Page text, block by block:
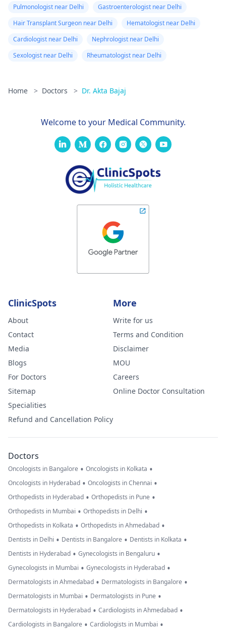
Pulmonologist near Delhi
Gastroenterologist near Delhi
Hair Transplant Surgeon near Delhi
Hematologist near Delhi
Cardiologist near Delhi
Nephrologist near Delhi
Sexologist near Delhi
Rheumatologist near Delhi
Home > Doctors > Dr. Akta Bajaj
Welcome to your Medical Community.
ClinicSpots
About
Contact
Media
Blogs
For Doctors
Sitemap
Specialities
Refund and Cancellation Policy
More
Write for us
Terms and Condition
Disclaimer
MOU
Careers
Online Doctor Consultation
Doctors
Oncologists in Bangalore • Oncologists in Kolkata •
Oncologists in Hyderabad • Oncologists in Chennai •
Orthopedists in Hyderabad • Orthopedists in Pune •
Orthopedists in Mumbai • Orthopedists in Delhi •
Orthopedists in Kolkata • Orthopedists in Ahmedabad •
Dentists in Delhi • Dentists in Bangalore • Dentists in Kolkata •
Dentists in Hyderabad • Gynecologists in Bengaluru •
Gynecologists in Mumbai • Gynecologists in Hyderabad •
Dermatologists in Ahmedabad • Dermatologists in Bangalore •
Dermatologists in Mumbai • Dermatologists in Pune •
Dermatologists in Hyderabad • Cardiologists in Ahmedabad •
Cardiologists in Bangalore • Cardiologists in Mumbai •